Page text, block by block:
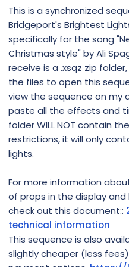
This is a synchronized
Bridgeport's Brightest
specifically for the song
Christmas style" by Ali
receive is a .xsqz zip
the files to open this
view the sequence on my
paste all the effects and
folder WILL NOT contain
restrictions, it will only
lights.
For more information
of props in the display
check out this document::
technical information
This sequence is also
slightly cheaper (less